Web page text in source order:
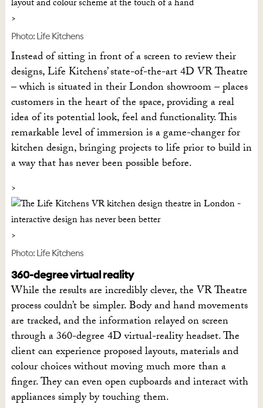
Photo: Life Kitchens
Instead of sitting in front of a screen to review their
designs, Life Kitchens’ state-of-the-art 4D VR Theatre
– which is situated in their London showroom – places
customers in the heart of the space, providing a real
idea of its potential look, feel and functionality. This
remarkable level of immersion is a game-changer for
kitchen design, bringing projects to life prior to build in
a way that has never been possible before.
Photo: Life Kitchens
360-degree virtual reality
While the results are incredibly clever, the VR Theatre
process couldn’t be simpler. Body and hand movements
are tracked, and the information relayed on screen
through a 360-degree 4D virtual-reality headset. The
client can experience proposed layouts, materials and
colour choices without moving much more than a
finger. They can even open cupboards and interact with
appliances simply by touching them.